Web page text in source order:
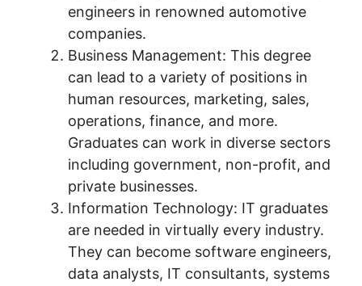
engineers in renowned automotive
companies.
Business Management: This degree
can lead to a variety of positions in
human resources, marketing, sales,
operations, finance, and more.
Graduates can work in diverse sectors
including government, non-profit, and
private businesses.
Information Technology: IT graduates
are needed in virtually every industry.
They can become software engineers,
data analysts, IT consultants, systems